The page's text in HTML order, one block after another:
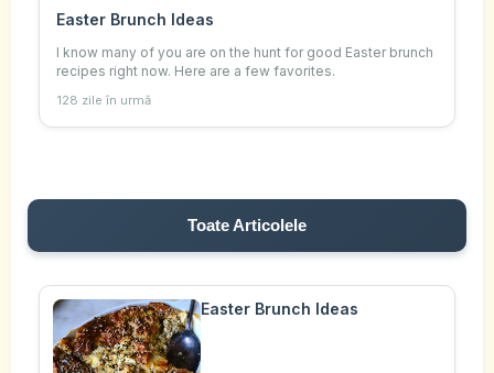
Easter Brunch Ideas
I know many of you are on the hunt for good Easter brunch
recipes right now. Here are a few favorites.
128 zile în urmă
Toate Articolele
Easter Brunch Ideas